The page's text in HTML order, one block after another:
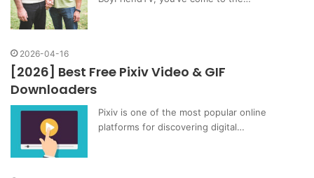
2026-04-16
[2026] Best Free Pixiv Video & GIF
Downloaders
Pixiv is one of the most popular online
platforms for discovering digital…